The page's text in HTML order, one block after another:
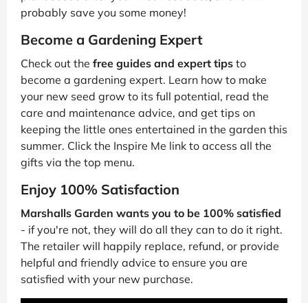
probably save you some money!
Become a Gardening Expert
Check out the free guides and expert tips to
become a gardening expert. Learn how to make
your new seed grow to its full potential, read the
care and maintenance advice, and get tips on
keeping the little ones entertained in the garden this
summer. Click the Inspire Me link to access all the
gifts via the top menu.
Enjoy 100% Satisfaction
Marshalls Garden wants you to be 100% satisfied
- if you're not, they will do all they can to do it right.
The retailer will happily replace, refund, or provide
helpful and friendly advice to ensure you are
satisfied with your new purchase.